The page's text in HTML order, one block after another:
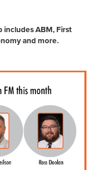
ABM, First
and more.